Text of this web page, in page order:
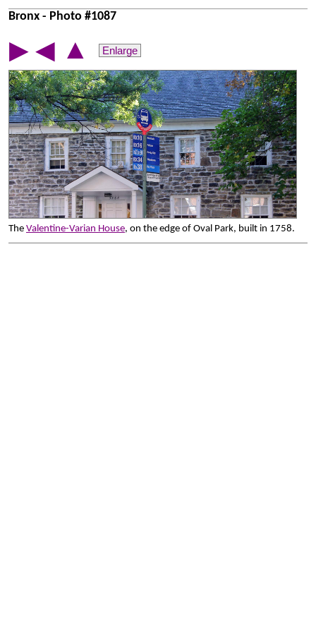
Bronx - Photo #1087
▶ ◀ ▲ Enlarge
The Valentine-Varian House, on the edge of Oval Park, built in 1758.